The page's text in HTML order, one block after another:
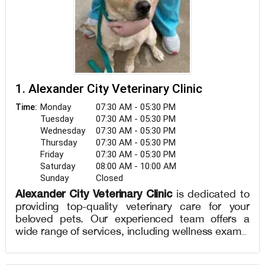
1. Alexander City Veterinary Clinic
Time: Monday
07:30 AM - 05:30 PM
Tuesday
07:30 AM - 05:30 PM
Wednesday
07:30 AM - 05:30 PM
Thursday
07:30 AM - 05:30 PM
Friday
07:30 AM - 05:30 PM
Saturday
08:00 AM - 10:00 AM
Sunday
Closed
Alexander City Veterinary Clinicis dedicated to
providing top-quality veterinary care for your
beloved pets. Our experienced team offers a
wide range of services, including wellness exams,
surgical procedures. We understand the